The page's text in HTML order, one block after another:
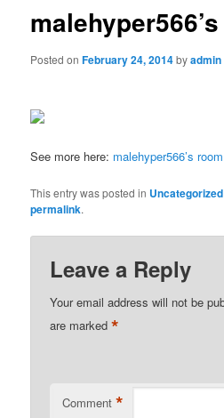
Posted onFebruary 24, 2014byadmin
See more here: malehyper566’s room
This entry was posted in Uncategorized
permalink.
Leave a Reply
Your email address will not be
are marked*
Comment *